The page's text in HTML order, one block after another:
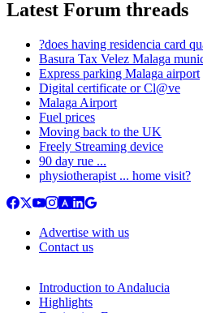
Latest Forum threads
?does having residencia card
Basura Tax Velez Malaga
Express parking Malaga airport
Digital certificate or Cl@ve
Malaga Airport
Fuel prices
Moving back to the UK
Freely Streaming device
90 day rue ...
physiotherapist ... home visit?
Advertise with us
Contact us
Introduction to Andalucia
Highlights